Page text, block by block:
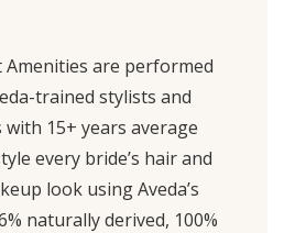
Amenities are performed
trained stylists and
15+ years average
every bride’s hair and
look using Aveda’s
naturally derived, 100%